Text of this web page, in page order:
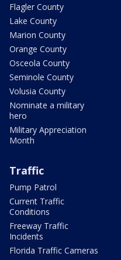
Flagler County
Lake County
Marion County
Orange County
Osceola County
Seminole County
Volusia County
Nominate a military
hero
Military Appreciation
Month
Traffic
Pump Patrol
Current Traffic
Conditions
Freeway Traffic
Incidents
Florida Traffic Cameras